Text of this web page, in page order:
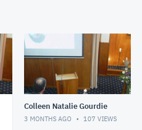
Colleen Natalie Gourdie
3 MONTHS AGO 107 VIEWS